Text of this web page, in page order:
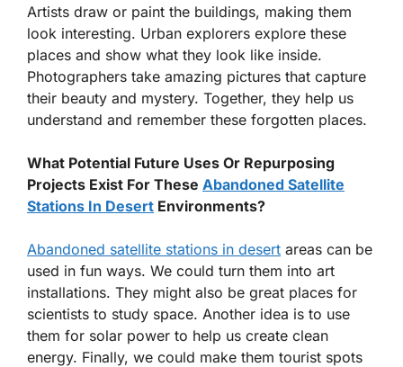
Artists draw or paint the buildings, making them
look interesting. Urban explorers explore these
places and show what they look like inside.
Photographers take amazing pictures that capture
their beauty and mystery. Together, they help us
understand and remember these forgotten places.
What Potential Future Uses Or Repurposing
Projects Exist For These Abandoned Satellite
Stations In Desert Environments?
Abandoned satellite stations in desert areas can be
used in fun ways. We could turn them into art
installations. They might also be great places for
scientists to study space. Another idea is to use
them for solar power to help us create clean
energy. Finally, we could make them tourist spots